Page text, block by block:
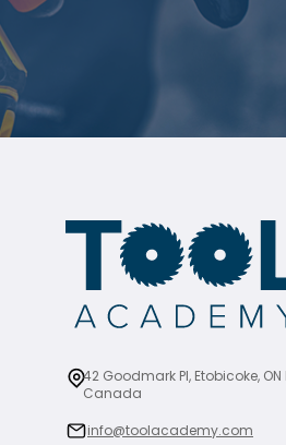
42 Goodmark Pl, Etobicoke, ON
Canada
info@toolacademy.com